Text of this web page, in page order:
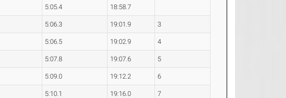
5:05.4 18:58.7
5:06.3 19:01.9 3
5:06.5 19:02.9 4
5:07.8 19:07.6 5
5:09.0 19:12.2 6
5:10.1 19:16.0 7